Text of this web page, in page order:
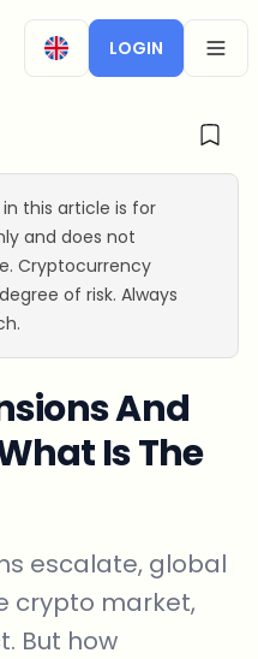
LOGIN
this article is for
and does not
Cryptocurrency
of risk. Always
And
Is The
escalate, global
crypto market,
But how